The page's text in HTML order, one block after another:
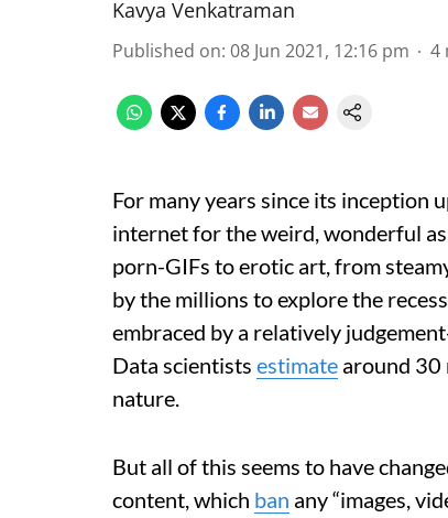
Kavya Venkatraman
Published on: 08 Jun 2021, 12:16 pm 4
For many years since its inception
internet for the weird, wonderful
porn-GIFs to erotic art, from
by the millions to explore the
embraced by a relatively
Data scientists estimate around 30
nature.
But all of this seems to have
content, which ban any “images,